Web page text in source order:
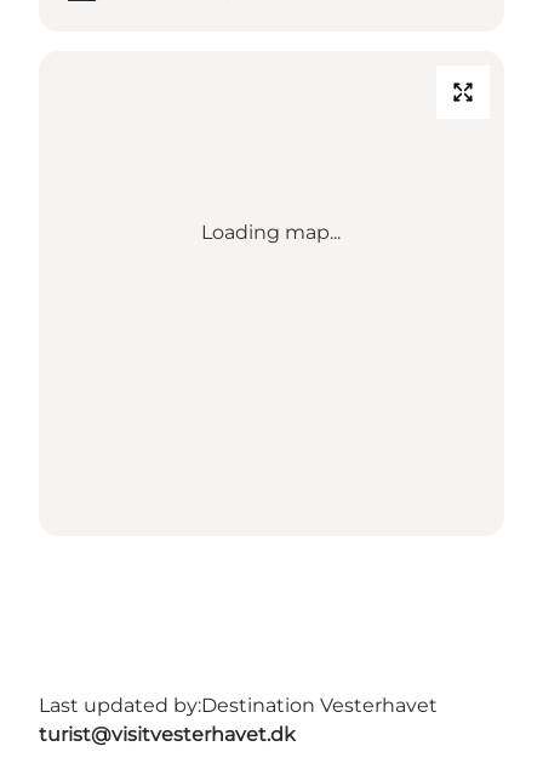
Loading map...
Last updated by:Destination Vesterhavet
turist@visitvesterhavet.dk